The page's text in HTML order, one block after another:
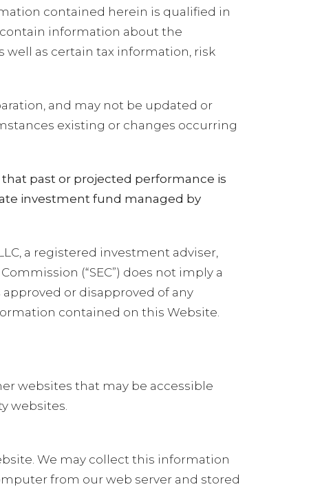
contained herein is qualified in
information about the
as certain tax information, risk
and may not be updated or
existing or changes occurring
past or projected performance is
investment fund managed by
a registered investment adviser,
(“SEC”) does not imply a
or disapproved of any
contained on this Website.
websites that may be accessible
websites.
We may collect this information
from our web server and stored